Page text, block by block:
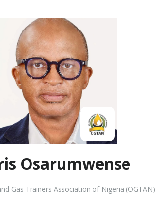
Osarumwense
Gas Trainers Association of Nigeria (OGTAN)